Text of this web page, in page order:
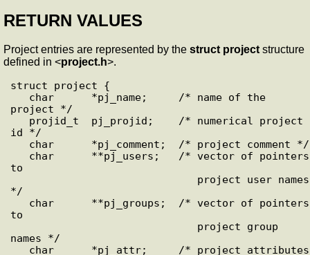
RETURN VALUES
Project entries are represented by the struct projectstructure
defined in <project.h>.
struct project {
project */
id */
to
*/
to
names */